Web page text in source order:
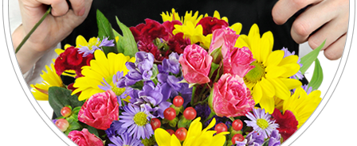
Flowers, Plants & Gifts
Our Shop